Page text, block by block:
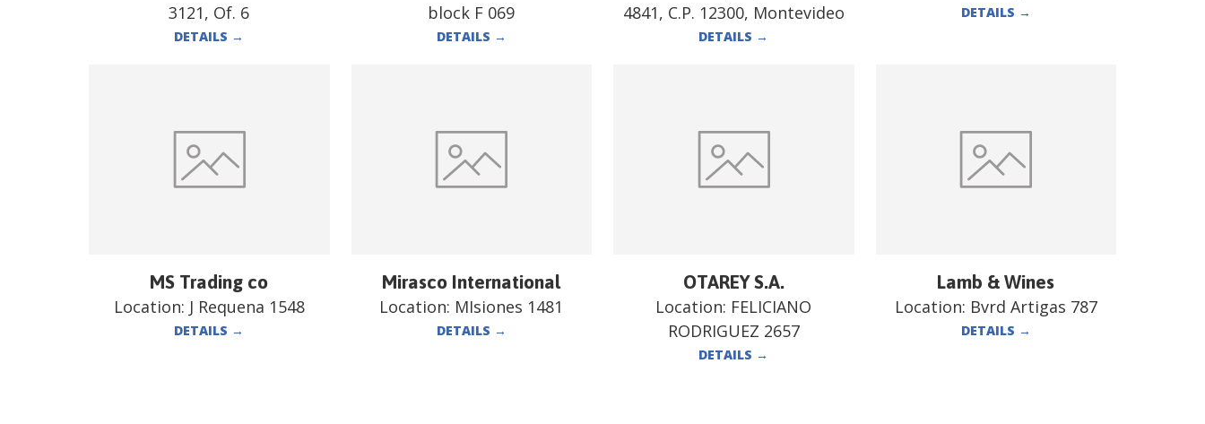
3121, Of. 6
DETAILS →
block F 069
DETAILS →
4841, C.P. 12300, Montevideo
DETAILS →
DETAILS →
MS Trading co
Location: J Requena 1548
DETAILS →
Mirasco International
Location: MIsiones 1481
DETAILS →
OTAREY S.A.
Location: FELICIANO
RODRIGUEZ 2657
DETAILS →
Lamb & Wines
Location: Bvrd Artigas 787
DETAILS →